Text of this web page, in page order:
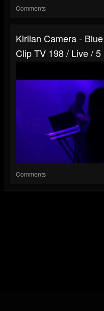
Comments
Kirlian Camera -
Clip TV 198 / Live /
Comments